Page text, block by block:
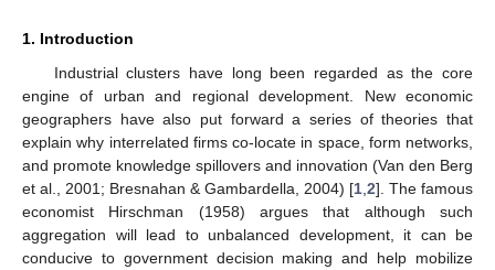
1. Introduction
Industrial clusters have long been regarded as the core
engine of urban and regional development. New economic
geographers have also put forward a series of theories that
explain why interrelated firms co-locate in space, form networks,
and promote knowledge spillovers and innovation (Van den Berg
et al., 2001; Bresnahan & Gambardella, 2004) [1 2]. The famous
economist Hirschman (1958) argues that although such
aggregation will lead to unbalanced development, it can be
conducive to government decision making and help mobilize